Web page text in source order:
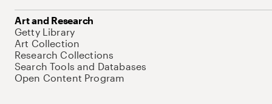
Art and Research
Getty Library
Art Collection
Research Collections
Search Tools and Databases
Open Content Program